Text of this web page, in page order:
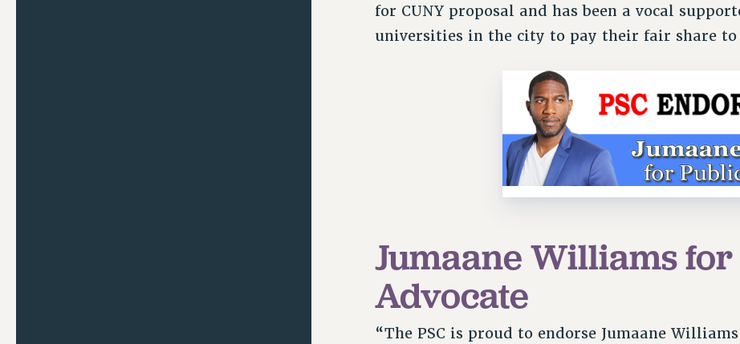
for CUNY proposal and has been a vocal
universities in the city to pay their fair share to
Jumaane Williams for
Advocate
“The PSC is proud to endorse Jumaane